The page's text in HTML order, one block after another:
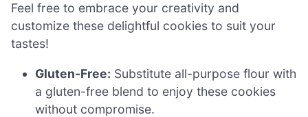
Feel free to embrace your creativity and
customize these delightful cookies to suit your
tastes!
Gluten-Free: Substitute all-purpose flour with
a gluten-free blend to enjoy these cookies
without compromise.